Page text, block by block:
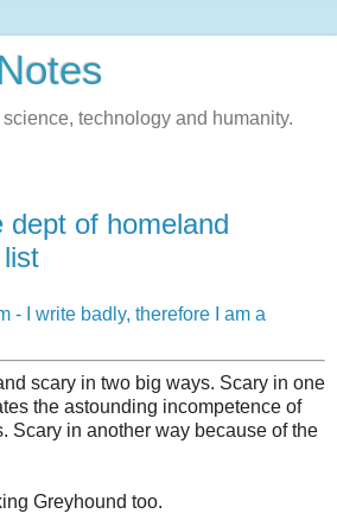
technology and humanity.
dept of homeland
- I write badly, therefore I am a
scary in two big ways. Scary in one
the astounding incompetence of
Scary in another way because of the
Greyhound too.